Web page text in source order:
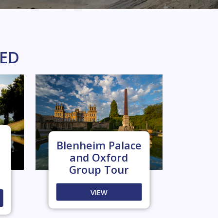
Blenheim Palace
and Oxford
Group Tour
VIEW